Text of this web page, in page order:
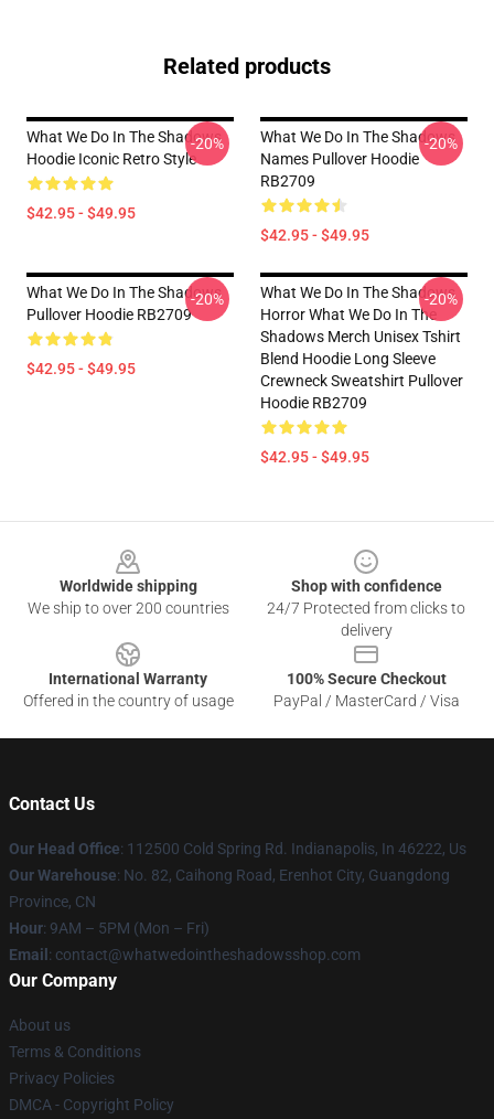
Related products
What We Do In The Shadows
Hoodie Iconic Retro Style
$42.95 - $49.95
-20%
What We Do In The Shadows
Names Pullover Hoodie
RB2709
$42.95 - $49.95
-20%
What We Do In The Shadows
Pullover Hoodie RB2709
$42.95 - $49.95
-20%
What We Do In The Shadows
Horror What We Do In The
Shadows Merch Unisex Tshirt
Blend Hoodie Long Sleeve
Crewneck Sweatshirt Pullover
Hoodie RB2709
$42.95 - $49.95
-20%
Worldwide shipping
We ship to over 200 countries
Shop with confidence
24/7 Protected from clicks to
delivery
International Warranty
Offered in the country of usage
100% Secure Checkout
PayPal / MasterCard / Visa
Contact Us
Our Head Office: 112500 Cold Spring Rd. Indianapolis, In 46222, Us
Our Warehouse: No. 82, Caihong Road, Erenhot City, Guangdong
Province, CN
Hour: 9AM – 5PM (Mon – Fri)
Email : contact@whatwedointheshadowsshop.com
Our Company
About us
Terms & Conditions
Privacy Policies
DMCA - Copyright Policy